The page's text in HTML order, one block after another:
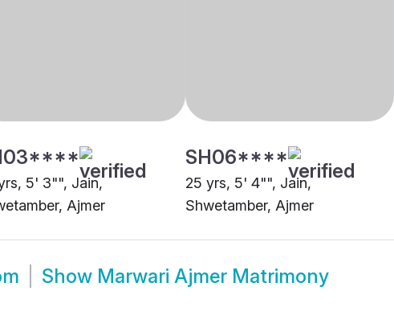
5' 3"", Jain,
Ajmer
SH06****
25 yrs, 5' 4"", Jain,
Shwetamber, Ajmer
Show Marwari Ajmer Matrimony